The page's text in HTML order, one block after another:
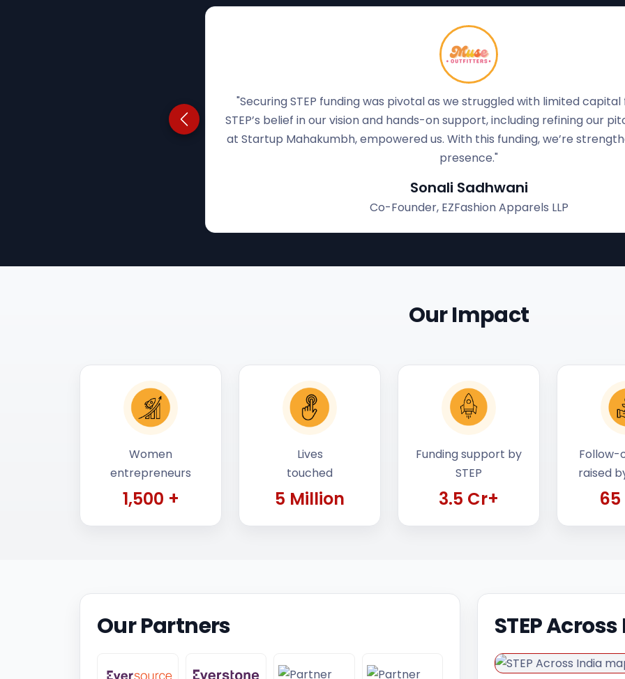
"With no similar product and no business background, gaining investor
STEP believed in us, helped refine our pitch, and boosted our confidence.
the funding to strengthen our pilot plant, upgrade lab equipment, and
Anjali Puranik
Founder, Bhagirath Laboratories(OPC) Pvt. Ltd
Previous testimonial
entrepreneurs
1,500 +
touched
5 Million
STEP
3.5 Cr+
raised
65